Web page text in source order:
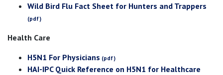
Wild Bird Flu Fact Sheet for Hunters and Trappers
Health Care
H5N1 For Physicians
HAI-IPC Quick Reference on H5N1 for Healthcare